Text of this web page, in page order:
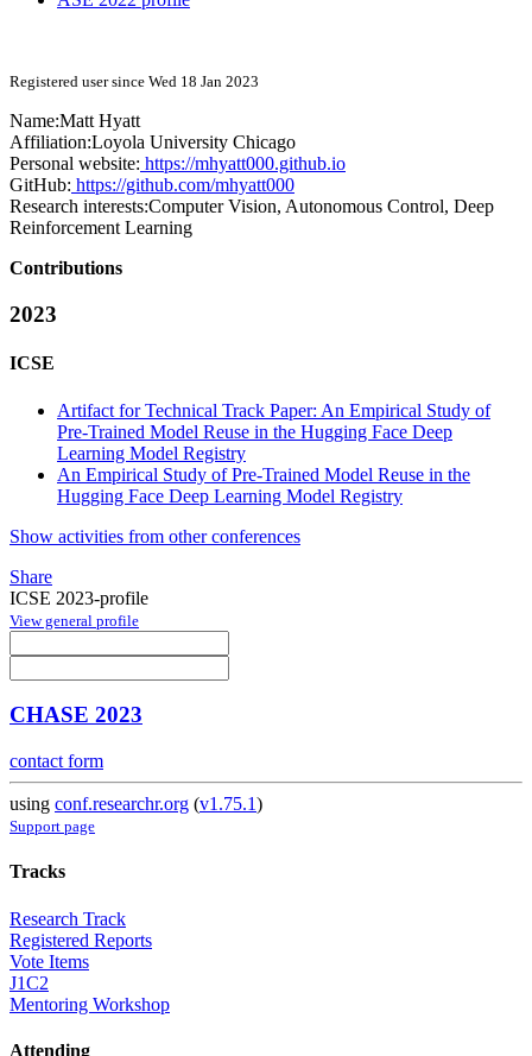
Registered user since Wed 18 Jan 2023
Name:Matt Hyatt
Affiliation:Loyola University Chicago
Personal website: https://mhyatt000.github.io
GitHub: https://github.com/mhyatt000
Research interests:Computer Vision, Autonomous Control, Deep
Reinforcement Learning
Contributions
2023
ICSE
Artifact for Technical Track Paper: An Empirical Study of
Pre-Trained Model Reuse in the Hugging Face Deep
Learning Model Registry
An Empirical Study of Pre-Trained Model Reuse in the
Hugging Face Deep Learning Model Registry
Show activities from other conferences
Share
ICSE 2023-profile
View general profile
CHASE 2023
contact form
using conf.researchr.org (v1.75.1)
Support page
Tracks
Research Track
Registered Reports
Vote Items
J1C2
Mentoring Workshop
Attending